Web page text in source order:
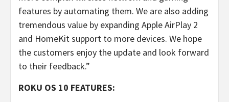
features by automating them. We are also adding
tremendous value by expanding Apple AirPlay 2
and HomeKit support to more devices. We hope
the customers enjoy the update and look forward
to their feedback.”
ROKU OS 10 FEATURES: